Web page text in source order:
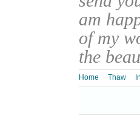
am
of my
the
Home Thaw